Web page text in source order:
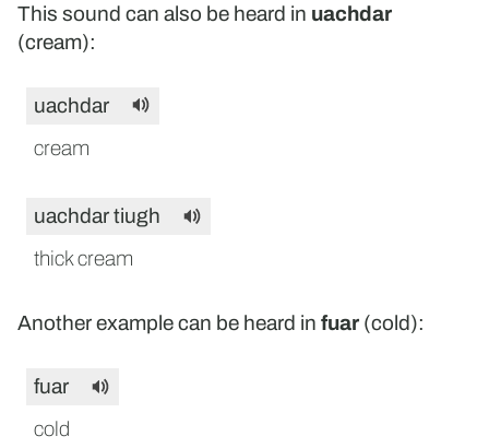
This sound can also be heard in uachdar
(cream):
uachdar
cream
uachdar tiugh
thick cream
Another example can be heard in fuar (cold):
fuar
cold